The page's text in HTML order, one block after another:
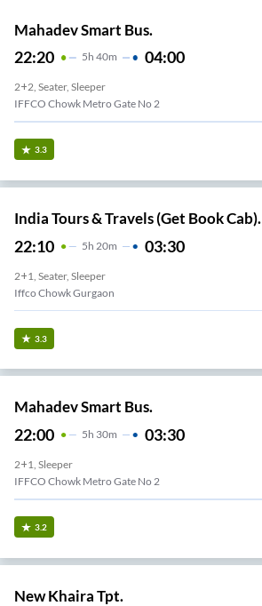
Mahadev Smart Bus.
22:20 5H 40m 04:00
2+2, Seater, Sleeper
IFFCO Chowk Metro Gate No 2
3.3
India Tours & Travels (Get Book Cab).
22:10 5H 20m 03:30
2+1, Seater, Sleeper
Iffco Chowk Gurgaon
3.3
Mahadev Smart Bus.
22:00 5H 30m 03:30
2+1, Sleeper
IFFCO Chowk Metro Gate No 2
3.2
New Khaira Tpt.